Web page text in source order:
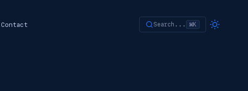
Contact Search... ⌘K